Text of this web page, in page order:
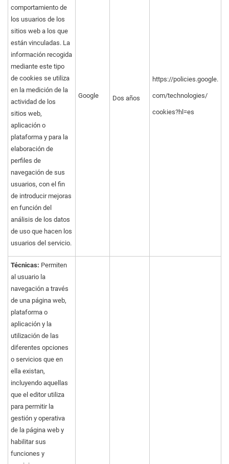
comportamiento de
los usuarios de los
sitios web a los que
están vinculadas. La
información recogida
mediante este tipo
de cookies se utiliza
en la medición de la
actividad de los
sitios web,
aplicación o
plataforma y para la
elaboración de
perfiles de
navegación de sus
usuarios, con el fin
de introducir mejoras
en función del
análisis de los datos
de uso que hacen los
usuarios del servicio.
Google Dos años
https://policies.google.
com/technologies/
cookies?hl=es
Técnicas: Permiten
al usuario la
navegación a través
de una página web,
plataforma o
aplicación y la
utilización de las
diferentes opciones
o servicios que en
ella existan,
incluyendo aquellas
que el editor utiliza
para permitir la
gestión y operativa
de la página web y
habilitar sus
funciones y